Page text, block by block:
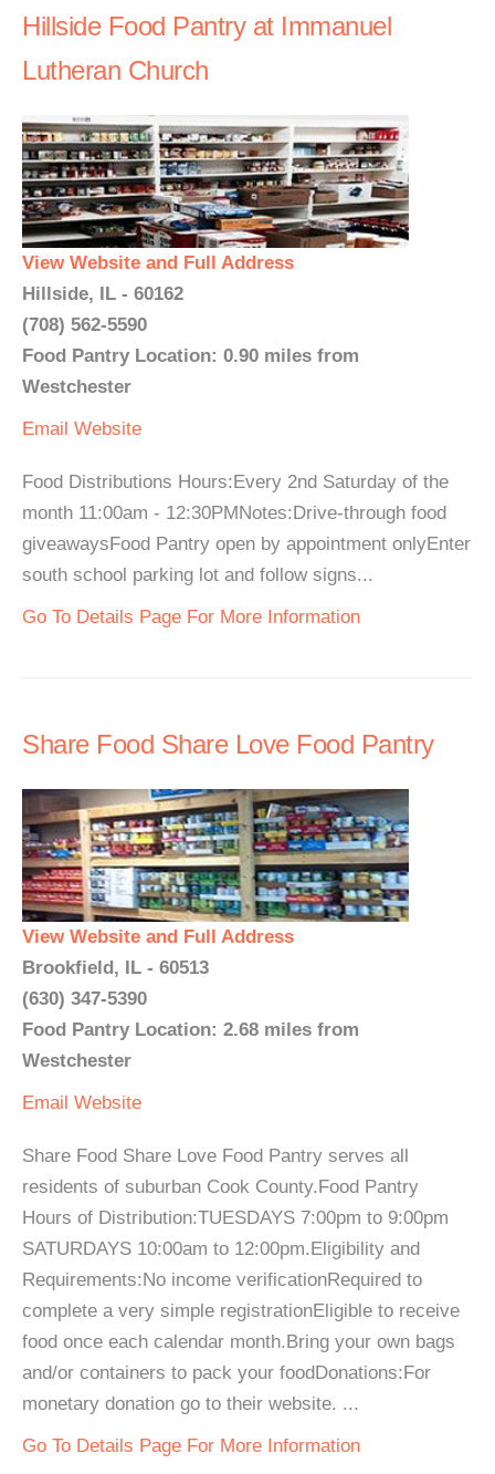
Hillside Food Pantry at Immanuel
Lutheran Church
View Website and Full Address
Hillside, IL - 60162
(708) 562-5590
Food Pantry Location: 0.90 miles from
Westchester
Email Website
Food Distributions Hours:Every 2nd Saturday of the
month 11:00am - 12:30PMNotes:Drive-through food
giveawaysFood Pantry open by appointment onlyEnter
south school parking lot and follow signs...
Go To Details Page For More Information
Share Food Share Love Food Pantry
View Website and Full Address
Brookfield, IL - 60513
(630) 347-5390
Food Pantry Location: 2.68 miles from
Westchester
Email Website
Share Food Share Love Food Pantry serves all
residents of suburban Cook County.Food Pantry
Hours of Distribution:TUESDAYS 7:00pm to 9:00pm
SATURDAYS 10:00am to 12:00pm.Eligibility and
Requirements:No income verificationRequired to
complete a very simple registrationEligible to receive
food once each calendar month.Bring your own bags
and/or containers to pack your foodDonations:For
monetary donation go to their website. ...
Go To Details Page For More Information